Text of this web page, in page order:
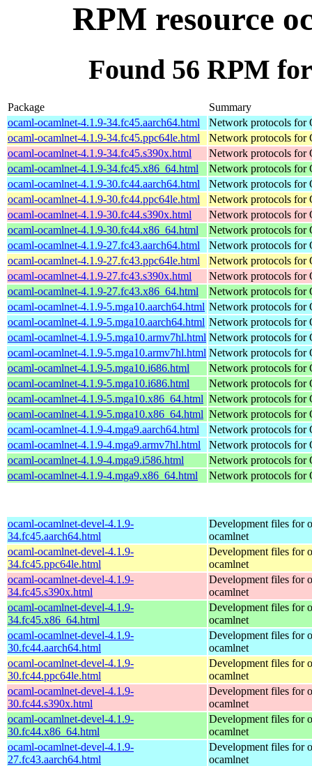
RPM resource
Found 56 RPM
Package
Summary
ocaml-ocamlnet-4.1.9-34.fc45.aarch64.html
Network protocols for
ocaml-ocamlnet-4.1.9-34.fc45.ppc64le.html
Network protocols for
ocaml-ocamlnet-4.1.9-34.fc45.s390x.html
Network protocols for
ocaml-ocamlnet-4.1.9-34.fc45.x86_64.html
Network protocols for
ocaml-ocamlnet-4.1.9-30.fc44.aarch64.html
Network protocols for
ocaml-ocamlnet-4.1.9-30.fc44.ppc64le.html
Network protocols for
ocaml-ocamlnet-4.1.9-30.fc44.s390x.html
Network protocols for
ocaml-ocamlnet-4.1.9-30.fc44.x86_64.html
Network protocols for
ocaml-ocamlnet-4.1.9-27.fc43.aarch64.html
Network protocols for
ocaml-ocamlnet-4.1.9-27.fc43.ppc64le.html
Network protocols for
ocaml-ocamlnet-4.1.9-27.fc43.s390x.html
Network protocols for
ocaml-ocamlnet-4.1.9-27.fc43.x86_64.html
Network protocols for
ocaml-ocamlnet-4.1.9-5.mga10.aarch64.html Network protocols for
ocaml-ocamlnet-4.1.9-5.mga10.aarch64.html Network protocols for
ocaml-ocamlnet-4.1.9-5.mga10.armv7hl.html Network protocols for
ocaml-ocamlnet-4.1.9-5.mga10.armv7hl.html Network protocols for
ocaml-ocamlnet-4.1.9-5.mga10.i686.html
Network protocols for
ocaml-ocamlnet-4.1.9-5.mga10.i686.html
Network protocols for
ocaml-ocamlnet-4.1.9-5.mga10.x86_64.html Network protocols for
ocaml-ocamlnet-4.1.9-5.mga10.x86_64.html Network protocols for
ocaml-ocamlnet-4.1.9-4.mga9.aarch64.html
Network protocols for
ocaml-ocamlnet-4.1.9-4.mga9.armv7hl.html
Network protocols for
ocaml-ocamlnet-4.1.9-4.mga9.i586.html
Network protocols for
ocaml-ocamlnet-4.1.9-4.mga9.x86_64.html
Network protocols for
ocaml-ocamlnet-devel-4.1.9-
34.fc45.aarch64.html
Development files for
ocamlnet
ocaml-ocamlnet-devel-4.1.9-
34.fc45.ppc64le.html
Development files for
ocamlnet
ocaml-ocamlnet-devel-4.1.9-
34.fc45.s390x.html
Development files for
ocamlnet
ocaml-ocamlnet-devel-4.1.9-
34.fc45.x86_64.html
Development files for
ocamlnet
ocaml-ocamlnet-devel-4.1.9-
30.fc44.aarch64.html
Development files for
ocamlnet
ocaml-ocamlnet-devel-4.1.9-
30.fc44.ppc64le.html
Development files for
ocamlnet
ocaml-ocamlnet-devel-4.1.9-
30.fc44.s390x.html
Development files for
ocamlnet
ocaml-ocamlnet-devel-4.1.9-
30.fc44.x86_64.html
Development files for
ocamlnet
ocaml-ocamlnet-devel-4.1.9-
27.fc43.aarch64.html
Development files for
ocamlnet